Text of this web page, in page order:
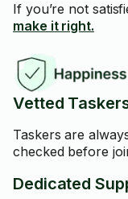
If you’re not
make it right.
Vetted
Taskers are
checked before
Dedicated